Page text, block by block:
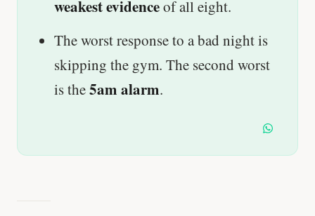
weakest evidenceof all eight.
The worst response to a bad night is
skipping the gym. The second worst
is the5am alarm.